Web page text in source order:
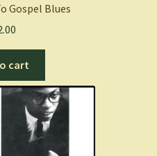
Gospel Blues
cart